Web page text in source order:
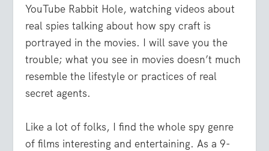
YouTube Rabbit Hole, watching videos about
real spies talking about how spy craft is
portrayed in the movies. I will save you the
trouble; what you see in movies doesn’t much
resemble the lifestyle or practices of real
secret agents.
Like a lot of folks, I find the whole spy genre
of films interesting and entertaining. As a 9-